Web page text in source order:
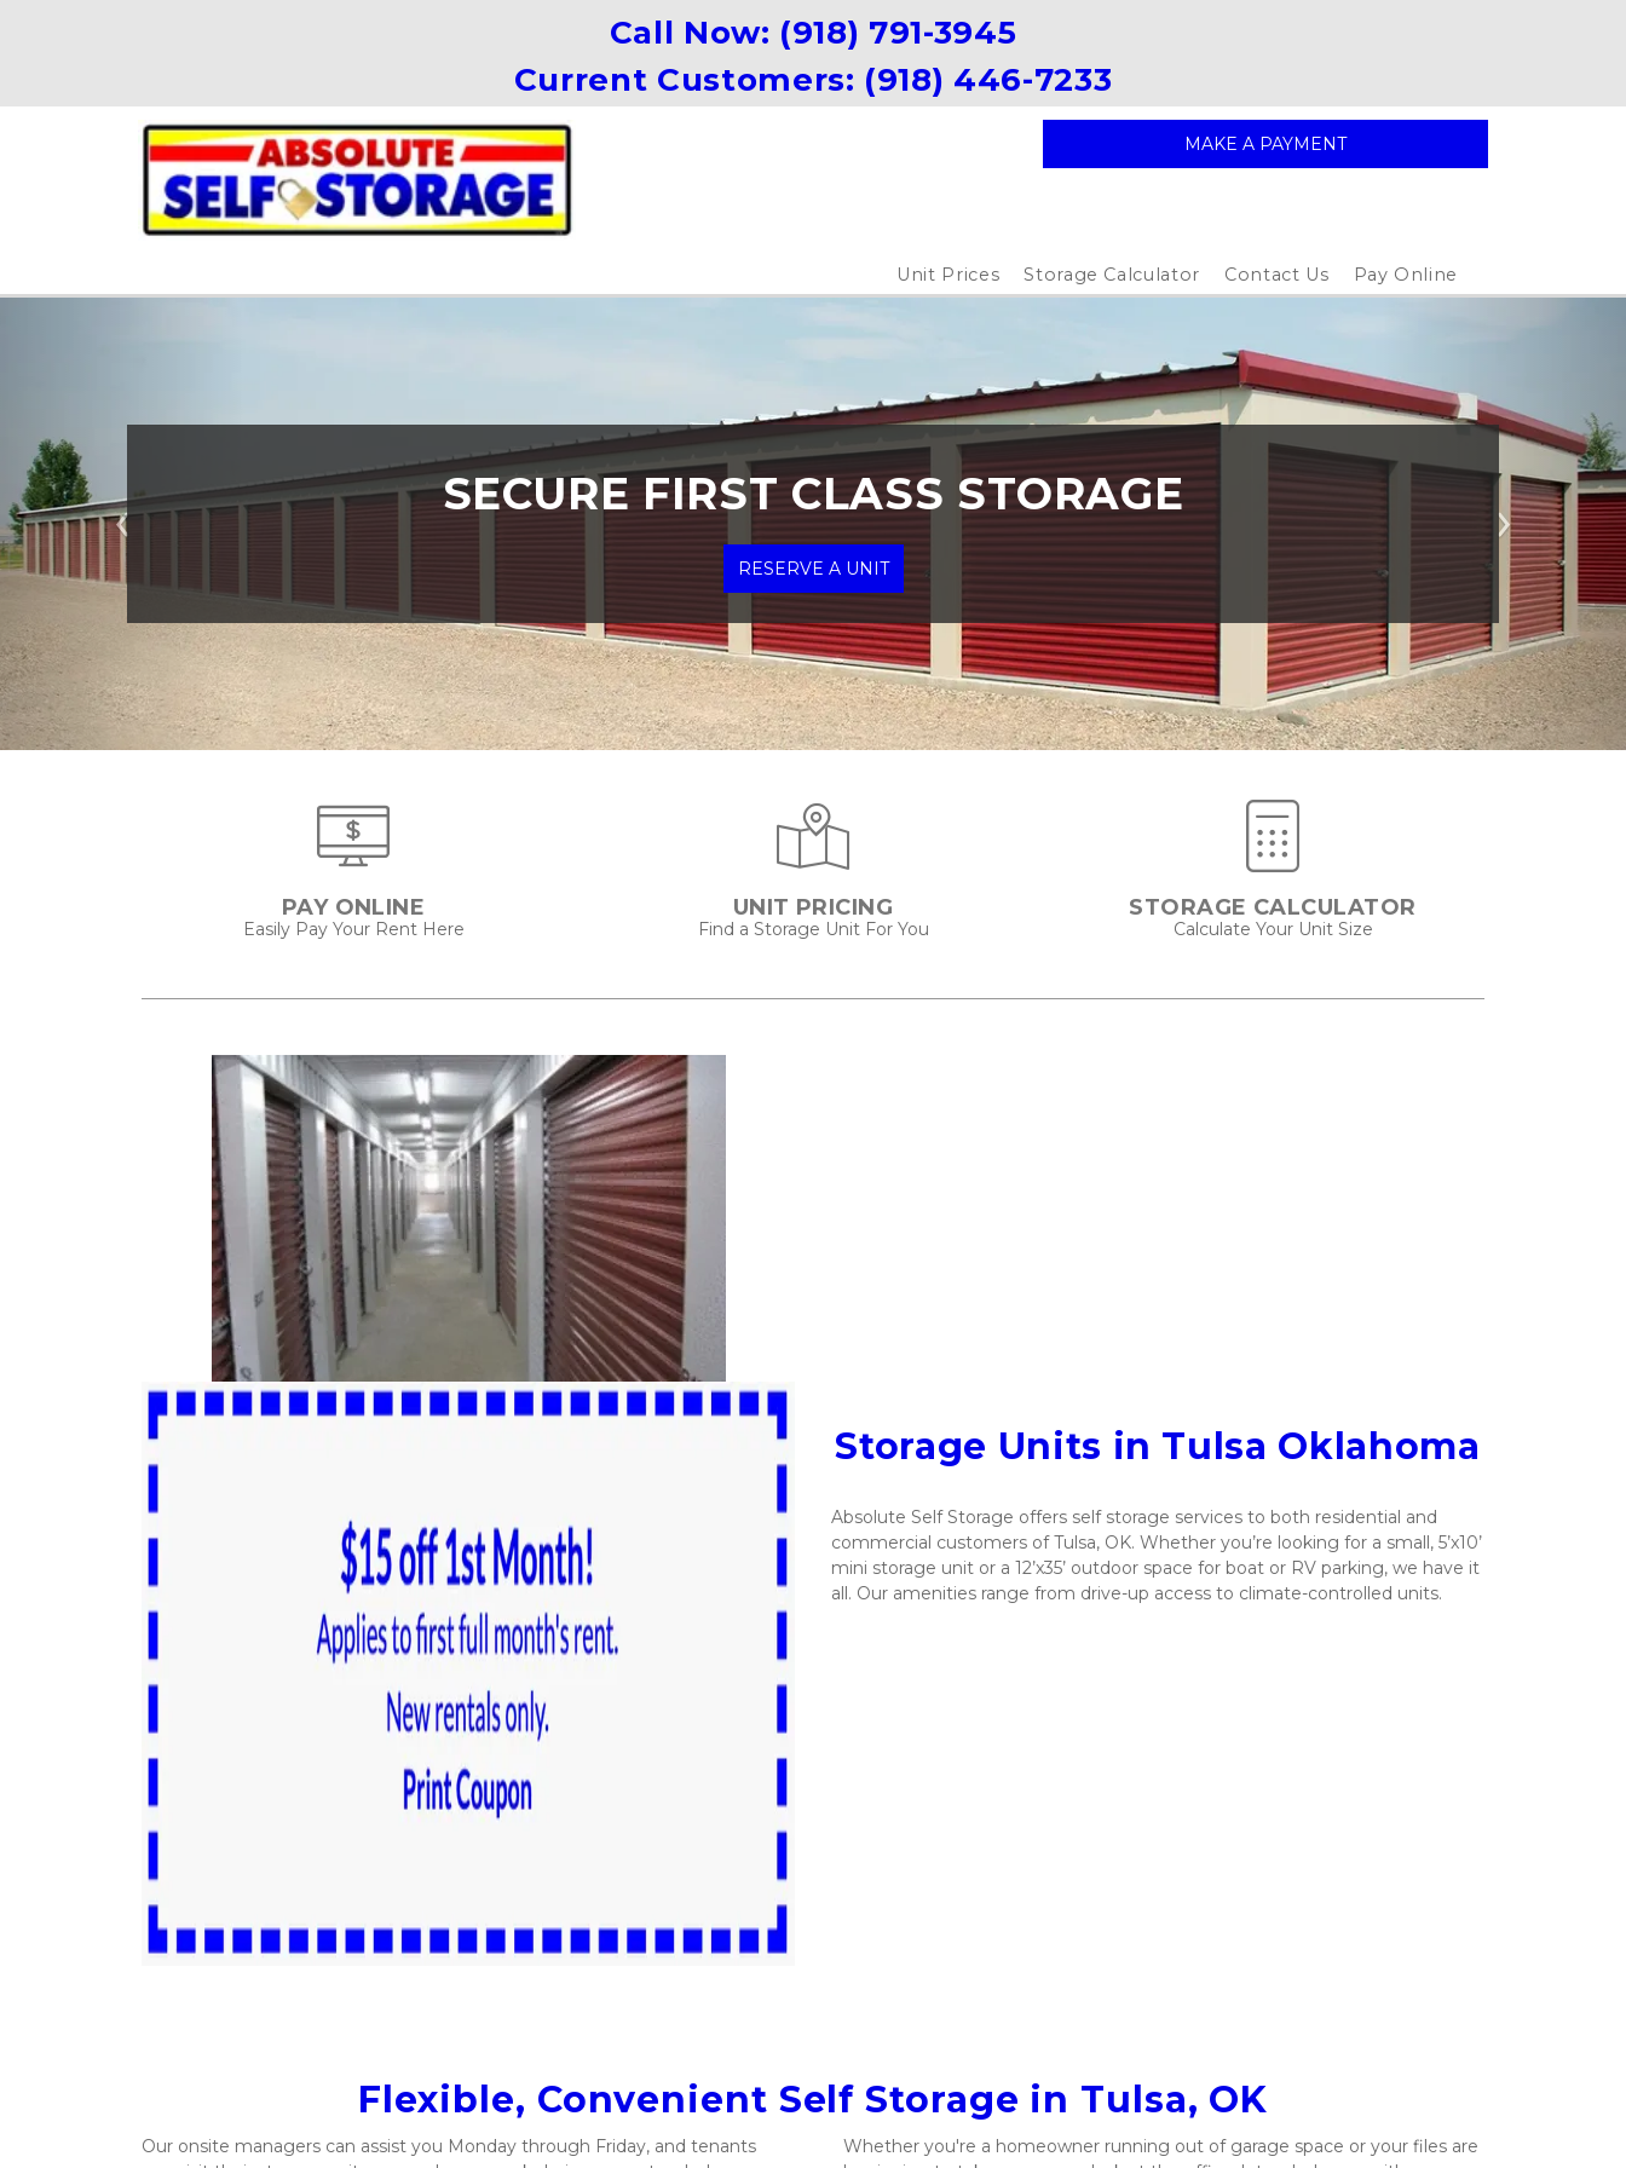
Call Now: (918) 791-3945
Current Customers: (918) 446-7233
MAKE A PAYMENT
Unit Prices Storage Calculator Contact Us Pay Online
Previous Next
SECURE FIRST CLASS STORAGE
RESERVE A UNIT
PAY ONLINE
Easily Pay Your Rent Here
UNIT PRICING
Find a Storage Unit For You
STORAGE CALCULATOR
Calculate Your Unit Size
Storage Units in Tulsa Oklahoma
Absolute Self Storage offers self storage services to both residential and
commercial customers of Tulsa, OK. Whether you’re looking for a small, 5’x10’
mini storage unit or a 12’x35’ outdoor space for boat or RV parking, we have it
all. Our amenities range from drive-up access to climate-controlled units.
Flexible, Convenient Self Storage in Tulsa, OK
Our onsite managers can assist you Monday through Friday, and tenants
Whether you're a homeowner running out of garage space or your files are